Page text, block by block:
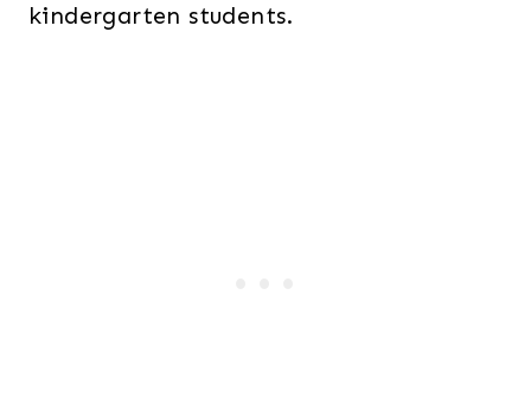
kindergarten students.